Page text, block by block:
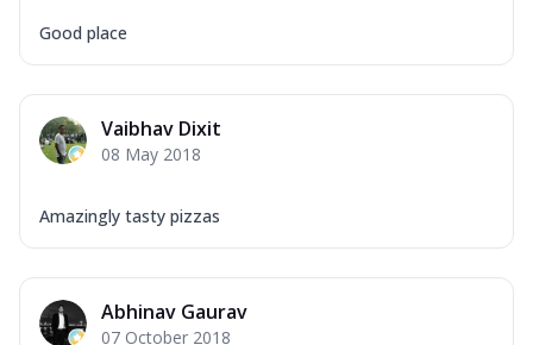
Good place
Vaibhav Dixit
08 May 2018
Amazingly tasty pizzas
Abhinav Gaurav
07 October 2018